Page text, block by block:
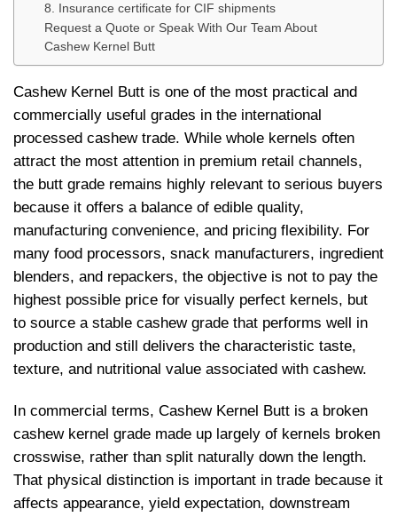
8. Insurance certificate for CIF shipments
Request a Quote or Speak With Our Team About
Cashew Kernel Butt
Cashew Kernel Butt is one of the most practical and
commercially useful grades in the international
processed cashew trade. While whole kernels often
attract the most attention in premium retail channels,
the butt grade remains highly relevant to serious buyers
because it offers a balance of edible quality,
manufacturing convenience, and pricing flexibility. For
many food processors, snack manufacturers, ingredient
blenders, and repackers, the objective is not to pay the
highest possible price for visually perfect kernels, but
to source a stable cashew grade that performs well in
production and still delivers the characteristic taste,
texture, and nutritional value associated with cashew.
In commercial terms, Cashew Kernel Butt is a broken
cashew kernel grade made up largely of kernels broken
crosswise, rather than split naturally down the length.
That physical distinction is important in trade because it
affects appearance, yield expectation, downstream